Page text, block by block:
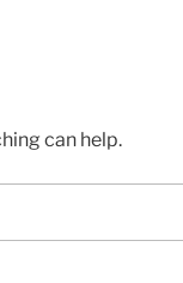
can help.